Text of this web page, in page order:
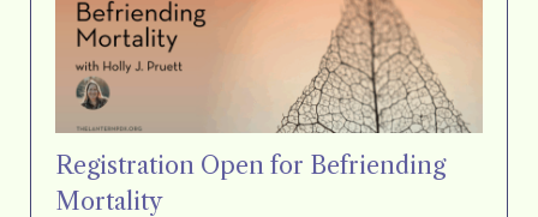
Registration Open for Befriending
Mortality